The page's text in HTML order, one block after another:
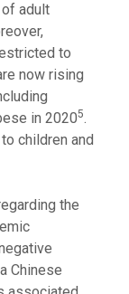
adult
to
now rising
in 20205.
children and
the
Chinese